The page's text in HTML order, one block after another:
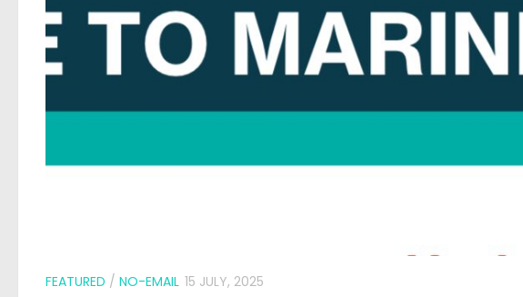
FEATURED / NO-EMAIL 15 JULY, 2025